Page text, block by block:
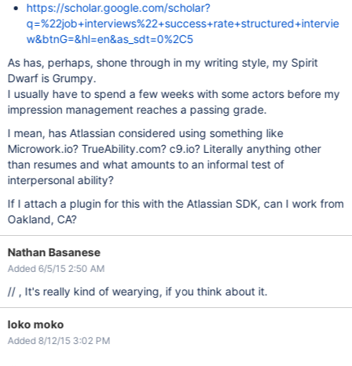
https://scholar.google.com/scholar?
q=%22job+interviews%22+success+rate+structured+intervie
w&btnG=&hl=en&as_sdt=0%2C5
As has, perhaps, shone through in my writing style, my Spirit
Dwarf is Grumpy.
I usually have to spend a few weeks with some actors before my
impression management reaches a passing grade.
I mean, has Atlassian considered using something like
Microwork.io? TrueAbility.com? c9.io? Literally anything other
than resumes and what amounts to an informal test of
interpersonal ability?
If I attach a plugin for this with the Atlassian SDK, can I work from
Oakland, CA?
Nathan Basanese
Added 6/5/15 2:50 AM
// , It's really kind of wearying, if you think about it.
loko moko
Added 8/12/15 3:02 PM
...